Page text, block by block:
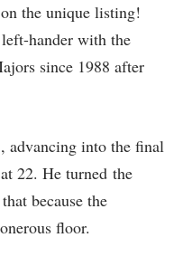
the unique listing!
hander with the
since 1988 after
advancing into the final
22. He turned the
because the
floor.